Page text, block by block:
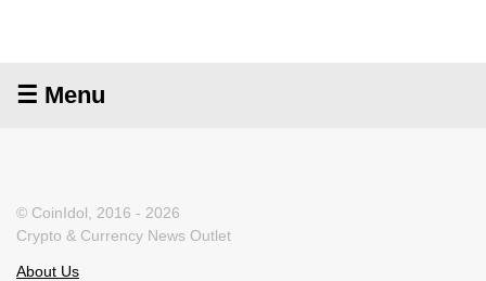
☰ Menu
© CoinIdol, 2016 - 2026
Crypto & Currency News Outlet
About Us